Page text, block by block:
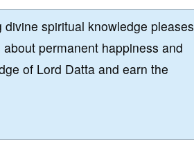
spiritual knowledge pleases
permanent happiness and
of Lord Datta and earn the